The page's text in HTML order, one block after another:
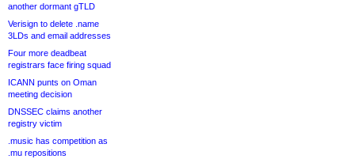
another dormant gTLD
Verisign to delete .name
3LDs and email addresses
Four more deadbeat
registrars face firing squad
ICANN punts on Oman
meeting decision
DNSSEC claims another
registry victim
.music has competition as
.mu repositions